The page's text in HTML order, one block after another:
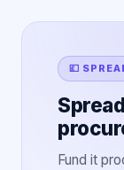
💷
Fund it